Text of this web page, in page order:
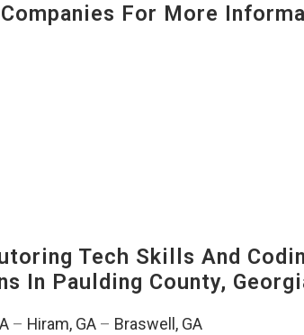
For More
Tech Skills And
In Paulding County,
– Hiram, GA – Braswell, GA